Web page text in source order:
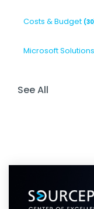
Costs & Budget
Microsoft Solutions
See All